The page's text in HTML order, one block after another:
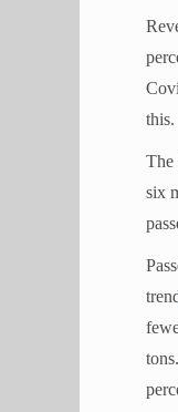
this.
The
six
tons.